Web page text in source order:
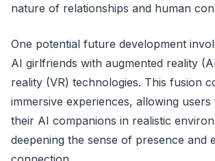
nature of relationships and human
One potential future development
AI girlfriends with augmented reality
reality (VR) technologies. This fusion
immersive experiences, allowing
their AI companions in realistic
deepening the sense of presence and